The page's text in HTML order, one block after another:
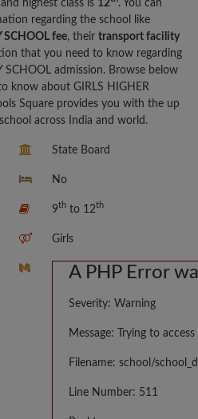
and highest class is 12
. You can
regarding the school like
SCHOOL fee, their transport facility
that you need to know regarding
SCHOOL admission. Browse below
know about GIRLS HIGHER
Square provides you with the up
across India and world.
State Board
No
9thto 12th
Girls
A PHP Error
Severity: Warning
Message: Trying to
Filename: school/
Line Number: 511